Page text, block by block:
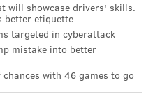
will showcase drivers' skills.
better etiquette
targeted in cyberattack
mistake into better
with 46 games to go